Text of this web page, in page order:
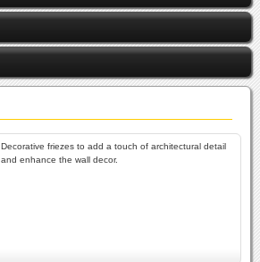
Decorative friezes to add a touch of architectural detail
and enhance the wall decor.